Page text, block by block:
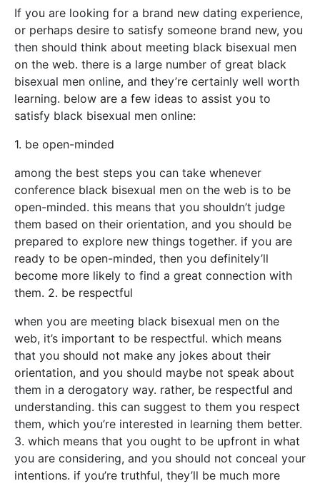
If you are looking for a brand new dating experience,
or perhaps desire to satisfy someone brand new, you
then should think about meeting black bisexual men
on the web. there is a large number of great black
bisexual men online, and they’re certainly well worth
learning. below are a few ideas to assist you to
satisfy black bisexual men online:
1. be open-minded
among the best steps you can take whenever
conference black bisexual men on the web is to be
open-minded. this means that you shouldn’t judge
them based on their orientation, and you should be
prepared to explore new things together. if you are
ready to be open-minded, then you definitely’ll
become more likely to find a great connection with
them. 2. be respectful
when you are meeting black bisexual men on the
web, it’s important to be respectful. which means
that you should not make any jokes about their
orientation, and you should maybe not speak about
them in a derogatory way. rather, be respectful and
understanding. this can suggest to them you respect
them, which you’re interested in learning them better.
3. which means that you ought to be upfront in what
you are considering, and you should not conceal your
intentions. if you’re truthful, they’ll be much more